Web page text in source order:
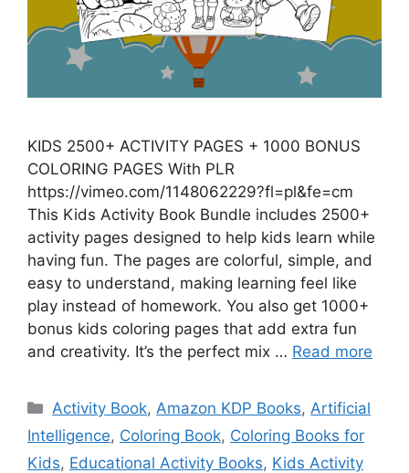
KIDS 2500+ ACTIVITY PAGES + 1000 BONUS
COLORING PAGES With PLR
https://vimeo.com/1148062229?fl=pl&fe=cm
This Kids Activity Book Bundle includes 2500+
activity pages designed to help kids learn while
having fun. The pages are colorful, simple, and
easy to understand, making learning feel like
play instead of homework. You also get 1000+
bonus kids coloring pages that add extra fun
and creativity. It’s the perfect mix … Read more
Categories
Activity Book, Amazon KDP Books, Artificial
Intelligence, Coloring Book, Coloring Books for
Kids, Educational Activity Books, Kids Activity